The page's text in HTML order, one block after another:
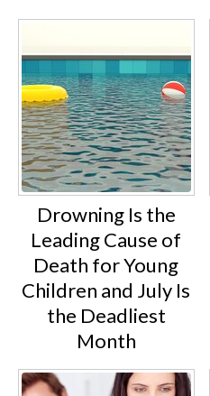
Drowning Is the
Leading Cause of
Death for Young
Children and July Is
the Deadliest
Month